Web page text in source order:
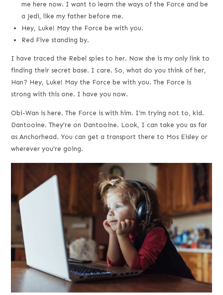
me here now. I want to learn the ways of the Force and be
a Jedi, like my father before me.
Hey, Luke! May the Force be with you.
Red Five standing by.
I have traced the Rebel spies to her. Now she is my only link to
finding their secret base. I care. So, what do you think of her,
Han? Hey, Luke! May the Force be with you. The Force is
strong with this one. I have you now.
Obi-Wan is here. The Force is with him. I’m trying not to, kid.
Dantooine. They’re on Dantooine. Look, I can take you as far
as Anchorhead. You can get a transport there to Mos Eisley or
wherever you’re going.